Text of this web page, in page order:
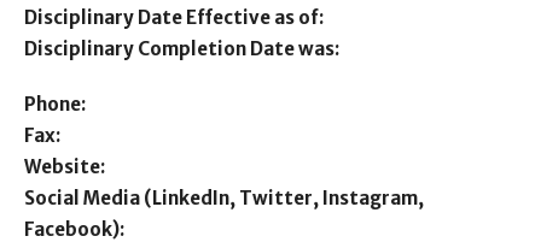
Disciplinary Date Effective as of:
Disciplinary Completion Date was:
Phone:
Fax:
Website:
Social Media (LinkedIn, Twitter, Instagram,
Facebook):